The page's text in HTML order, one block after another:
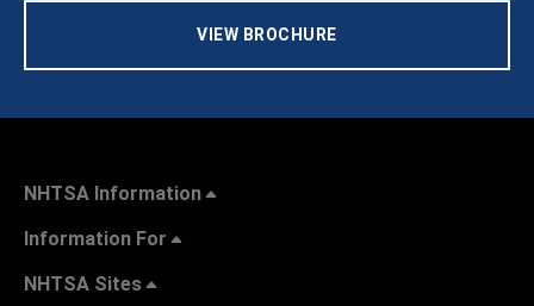
VIEW BROCHURE
NHTSA Information
Information For
NHTSA Sites